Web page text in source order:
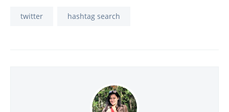
twitter hashtag search